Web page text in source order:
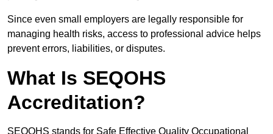
Since even small employers are legally responsible for
managing health risks, access to professional advice helps
prevent errors, liabilities, or disputes.
What Is SEQOHS
Accreditation?
SEQOHS stands for Safe Effective Quality Occupational